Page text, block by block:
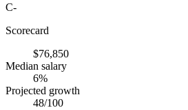
C-
Scorecard
$76,850
Median salary
6%
Projected growth
48/100